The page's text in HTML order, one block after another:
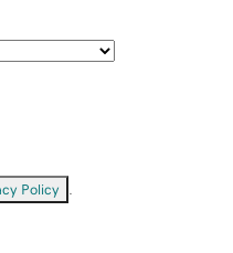
Policy